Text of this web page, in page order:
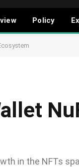
Policy
in the NFTs